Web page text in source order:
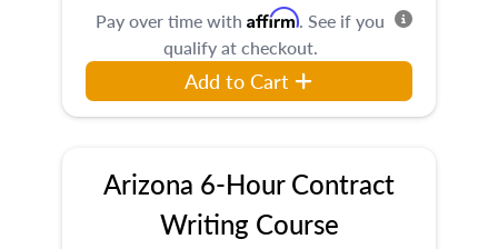
Pay over time with Affirm. See if you
qualify at checkout.
Add to Cart
Arizona 6-Hour Contract
Writing Course